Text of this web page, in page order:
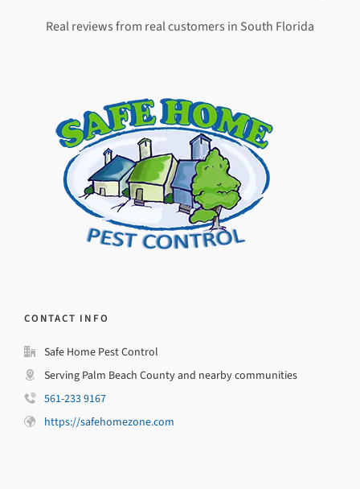
Real reviews from real customers in South Florida
CONTACT INFO
Safe Home Pest Control
Serving Palm Beach County and nearby communities
561-233 9167
https://safehomezone.com